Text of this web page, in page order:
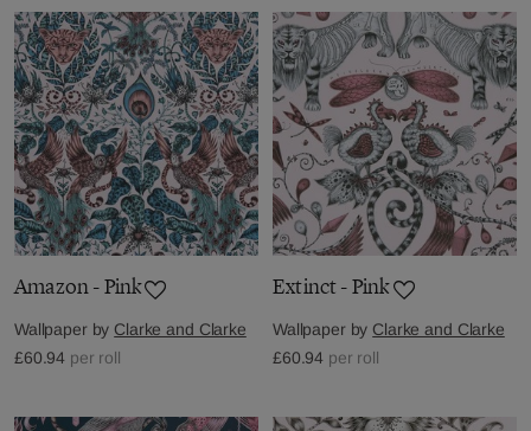
Amazon - Pink
Wallpaper by Clarke and Clarke
£60.94 per roll
Extinct - Pink
Wallpaper by Clarke and Clarke
£60.94 per roll